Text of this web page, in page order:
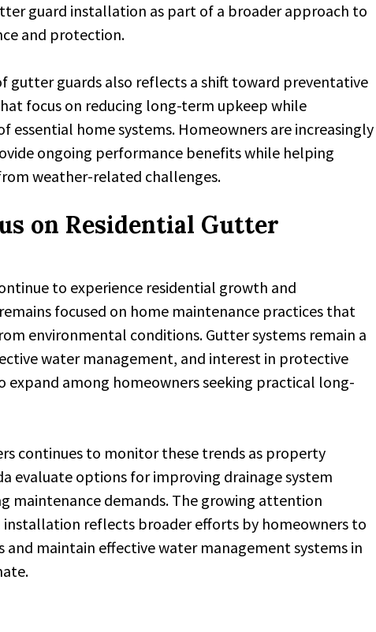
guard installation as part of a broader approach to
and protection.
gutter guards also reflects a shift toward preventative
focus on reducing long-term upkeep while
essential home systems. Homeowners are increasingly
ongoing performance benefits while helping
weather-related challenges.
on Residential Gutter
to experience residential growth and
focused on home maintenance practices that
environmental conditions. Gutter systems remain a
water management, and interest in protective
expand among homeowners seeking practical long-
continues to monitor these trends as property
evaluate options for improving drainage system
maintenance demands. The growing attention
reflects broader efforts by homeowners to
maintain effective water management systems in